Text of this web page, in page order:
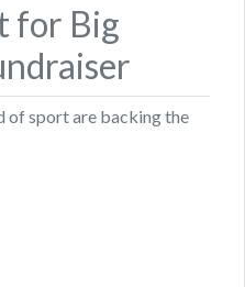
for Big
of sport are backing the